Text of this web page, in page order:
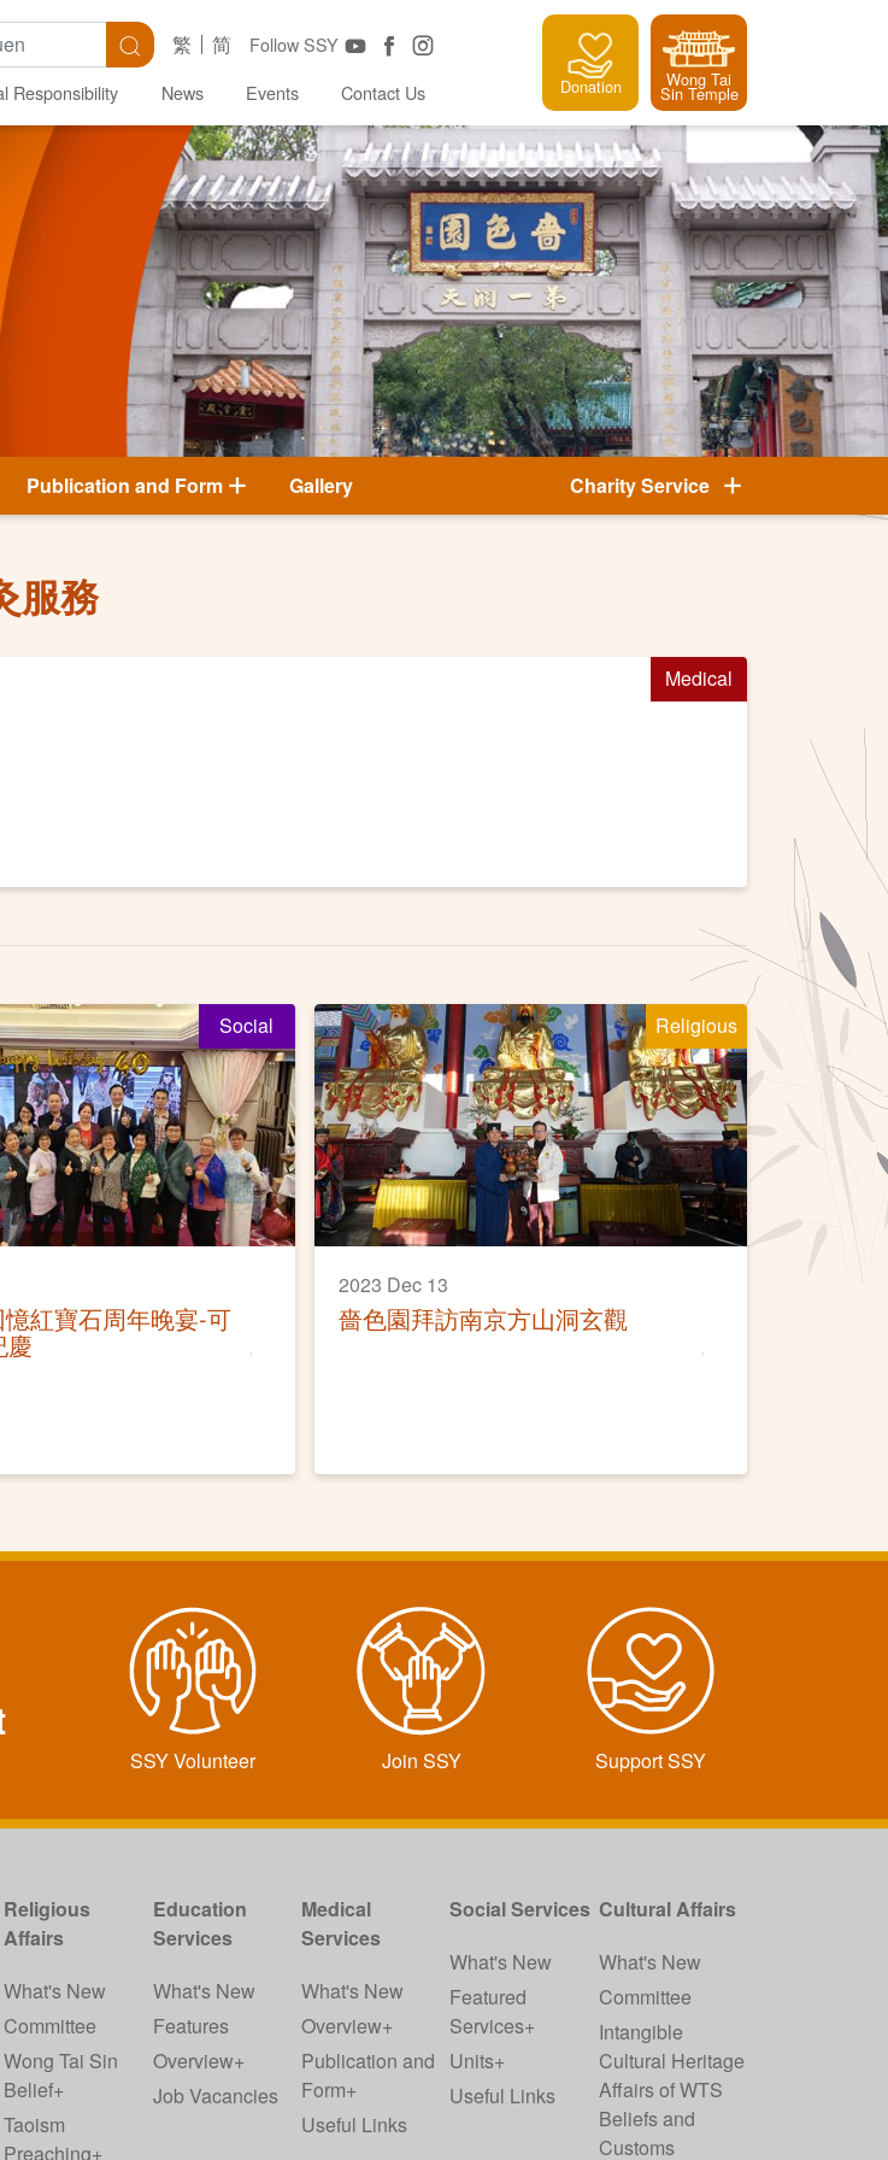
Search Follow SSY
繁 简
Responsibility News Events Contact Us Donation Wong Tai
Sin Temple
Publication and Form Gallery Charity Service
服務
Medical
Social
紅寶石周年晚宴-可
慶
Religious
2023 Dec 13
嗇色園拜訪南京方山洞玄觀
SSY Volunteer Join SSY Support SSY
Religious
Affairs
What's New
Committee
Wong Tai Sin
Belief+
Taoism
Preaching+
Education
Services
What's New
Features
Overview+
Job Vacancies
Medical
Services
What's New
Overview+
Publication and
Form+
Useful Links
Social Services
What's New
Featured
Services+
Units+
Useful Links
Cultural Affairs
What's New
Committee
Intangible
Cultural Heritage
Affairs of WTS
Beliefs and
Customs